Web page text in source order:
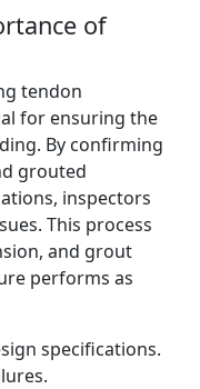
of
tendon
for ensuring the
By confirming
grouted
inspectors
This process
and grout
performs as
specifications.